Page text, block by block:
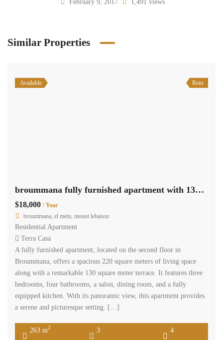
February 9, 2017 1,491 views
Similar Properties
Available Rent
broummana fully furnished apartment with 130m terrace panoramic view Ref#6113
$18,000 / Year
broummana, el metn, mount lebanon
Residential Apartment
Terra Casa
A fully furnished apartment, located on the second floor in
Broummana, offers a spacious 220 square meters of living space
along with a remarkable 130 square meter terrace. It features three
bedrooms, four bathrooms, a salon, dining room, and a fully
equipped kitchen. With its panoramic view, this apartment provides
a serene and picturesque setting. […]
263 m2
3
4